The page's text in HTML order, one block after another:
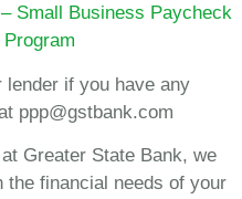
Small Business Paycheck
if you have any
ppp@gstbank.com
Greater State Bank, we
financial needs of your